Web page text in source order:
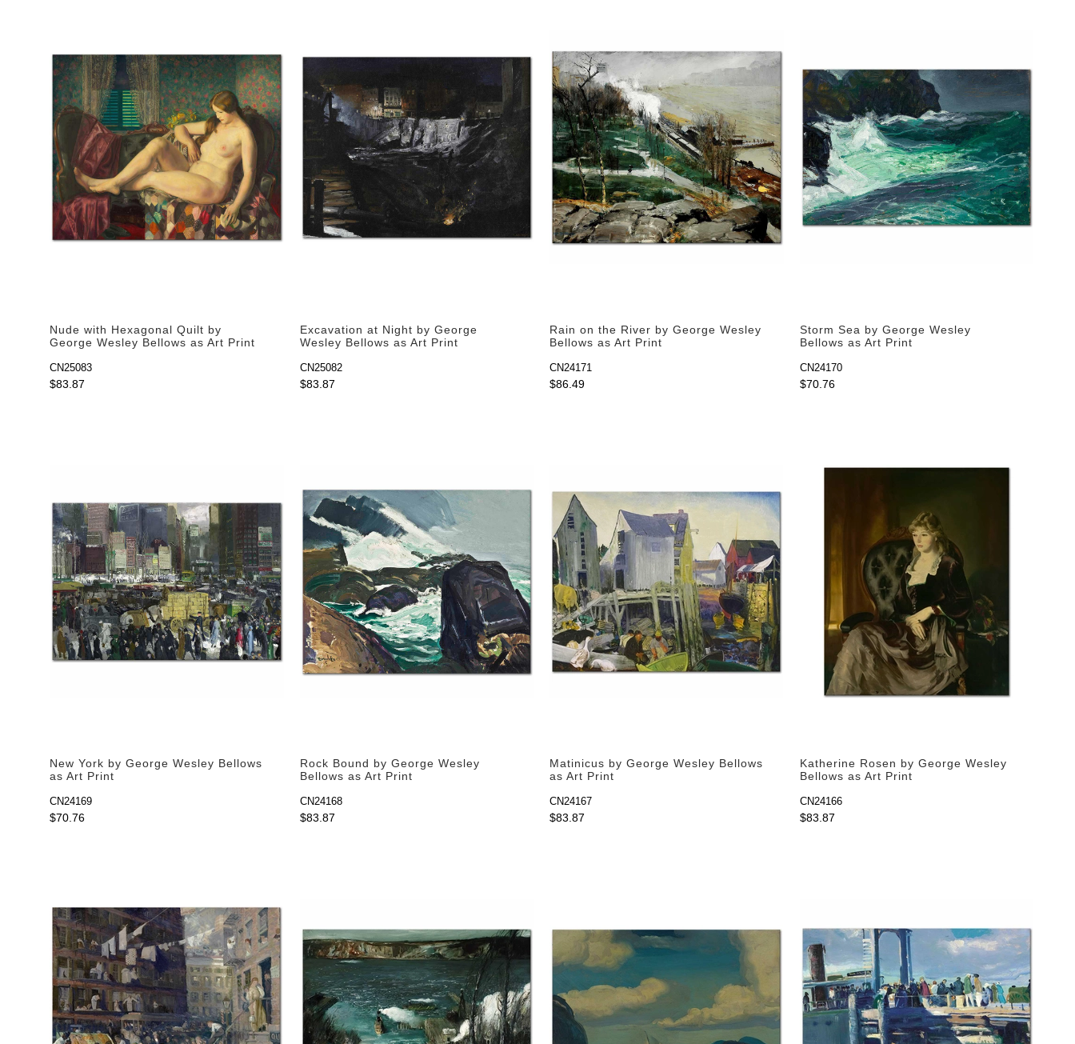
Nude with Hexagonal Quilt by
George Wesley Bellows as Art Print
CN25083
$83.87
Excavation at Night by George
Wesley Bellows as Art Print
CN25082
$83.87
Rain on the River by George Wesley
Bellows as Art Print
CN24171
$86.49
Storm Sea by George Wesley
Bellows as Art Print
CN24170
$70.76
New York by George Wesley Bellows
as Art Print
CN24169
$70.76
Rock Bound by George Wesley
Bellows as Art Print
CN24168
$83.87
Matinicus by George Wesley Bellows
as Art Print
CN24167
$83.87
Katherine Rosen by George Wesley
Bellows as Art Print
CN24166
$83.87